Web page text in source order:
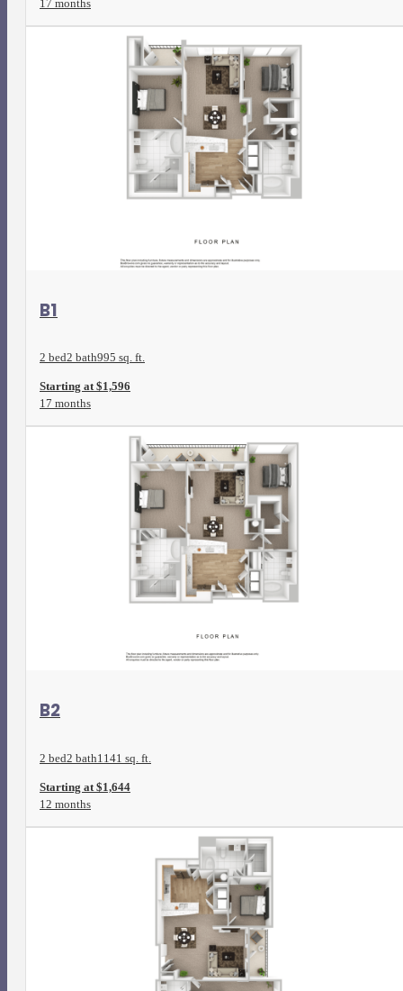
17 months
View Floorplan
B1
2 bed2 bath995 sq. ft.
Starting at $1,596
17 months
View Floorplan
B2
2 bed2 bath1141 sq. ft.
Starting at $1,644
12 months